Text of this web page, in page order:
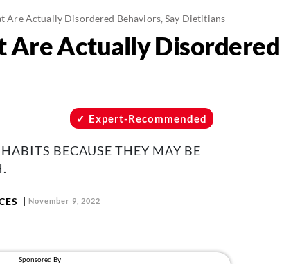
Are Actually Disordered Behaviors, Say Dietitians
Are Actually Disordered
Expert-Recommended
BECAUSE THEY MAY BE
November 9, 2022